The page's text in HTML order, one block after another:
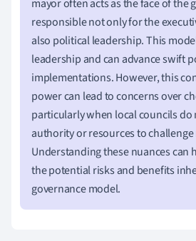
mayor often acts as the face of the
responsible not only for the
also political leadership. This
leadership and can advance swift
implementations. However, this
power can lead to concerns over
particularly when local councils
authority or resources to
Understanding these nuances can
the potential risks and benefits
governance model.